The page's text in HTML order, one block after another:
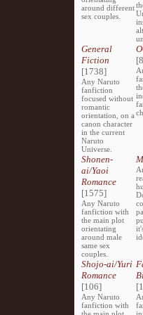
around different
sex couples.
General
Fiction
[1738]
Any Naruto
fanfiction
focused without
romantic
orientation, on a
canon character
in the current
Naruto
Universe.
Shonen-
ai/Yaoi
Romance
[1575]
Any Naruto
fanfiction with
the main plot
orientating
around male
same sex
couples.
Shojo-ai/Yuri
Romance
[106]
Any Naruto
fanfiction with